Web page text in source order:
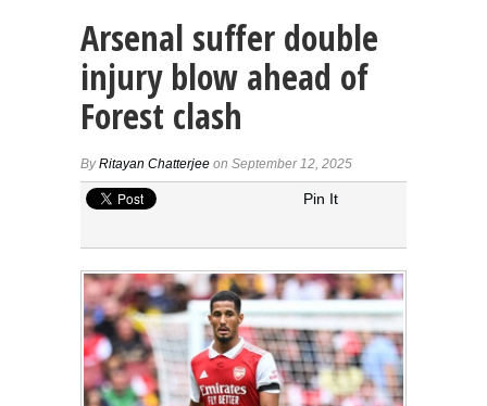
Arsenal suffer double
injury blow ahead of
Forest clash
ByRitayan Chatterjee on September 12, 2025
Pin It